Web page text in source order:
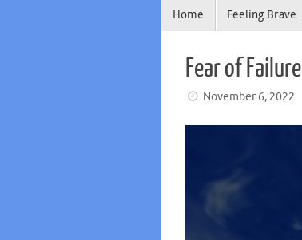
Home Feeling Brave
Fear of Failure
November 6, 2022